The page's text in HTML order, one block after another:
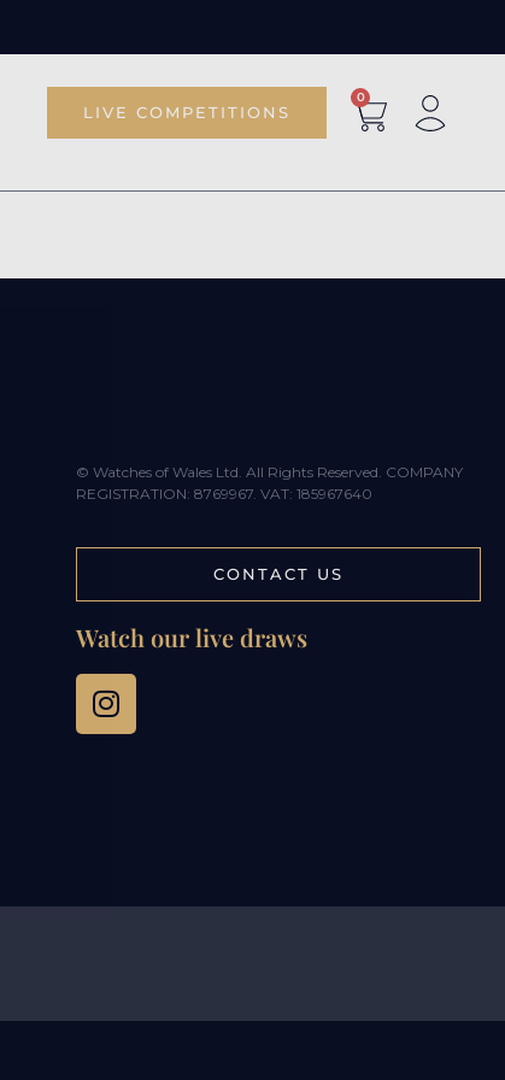
LIVE COMPETITIONS
0
© Watches of Wales Ltd. All Rights Reserved. COMPANY
REGISTRATION: 8769967. VAT: 185967640
CONTACT US
Watch our live draws